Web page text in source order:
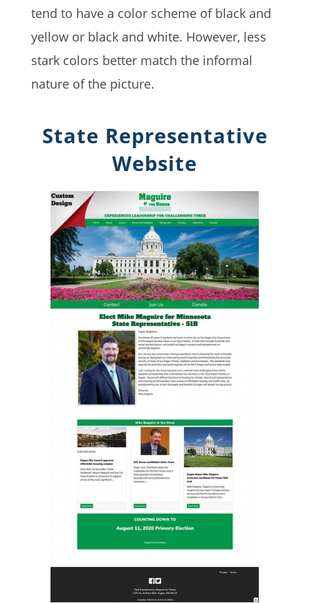
tend to have a color scheme of black and
yellow or black and white. However, less
stark colors better match the informal
nature of the picture.
State Representative
Website